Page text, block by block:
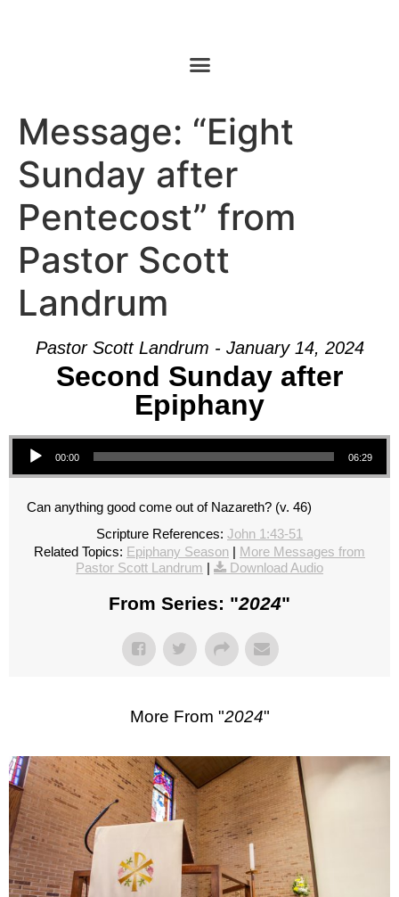
Message: “Eight
Sunday after
Pentecost” from
Pastor Scott
Landrum
Pastor Scott Landrum - January 14, 2024
Second Sunday after
Epiphany
Audio Player
00:00 06:29
Can anything good come out of Nazareth? (v. 46)
Scripture References: John 1:43-51
Related Topics: Epiphany Season | More Messages from
Pastor Scott Landrum | Download Audio
From Series: "2024"
More From "2024"